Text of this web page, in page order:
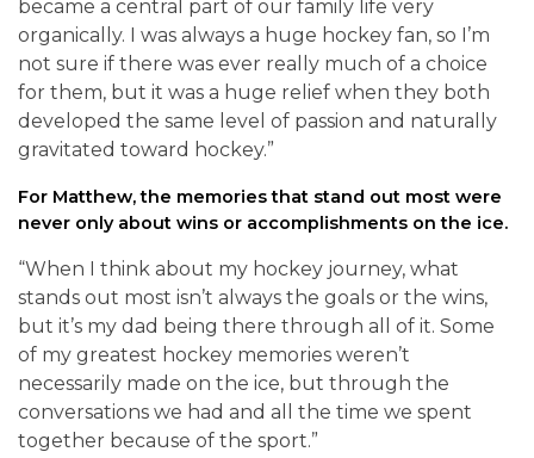
became a central part of our family life very
organically. I was always a huge hockey fan, so I’m
not sure if there was ever really much of a choice
for them, but it was a huge relief when they both
developed the same level of passion and naturally
gravitated toward hockey.”
For Matthew, the memories that stand out most were
never only about wins or accomplishments on the ice.
“When I think about my hockey journey, what
stands out most isn’t always the goals or the wins,
but it’s my dad being there through all of it. Some
of my greatest hockey memories weren’t
necessarily made on the ice, but through the
conversations we had and all the time we spent
together because of the sport.”